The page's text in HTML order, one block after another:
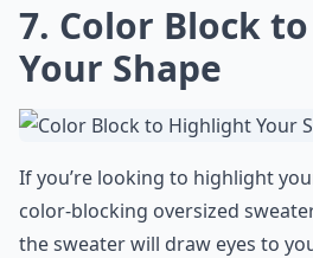
7. Color Block
Your Shape
If you’re looking to highlight
color-blocking oversized
the sweater will draw eyes to